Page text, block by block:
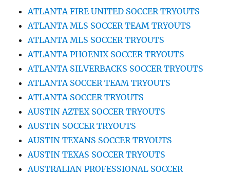
ATLANTA FIRE UNITED SOCCER TRYOUTS
ATLANTA MLS SOCCER TEAM TRYOUTS
ATLANTA MLS SOCCER TRYOUTS
ATLANTA PHOENIX SOCCER TRYOUTS
ATLANTA SILVERBACKS SOCCER TRYOUTS
ATLANTA SOCCER TEAM TRYOUTS
ATLANTA SOCCER TRYOUTS
AUSTIN AZTEX SOCCER TRYOUTS
AUSTIN SOCCER TRYOUTS
AUSTIN TEXANS SOCCER TRYOUTS
AUSTIN TEXAS SOCCER TRYOUTS
AUSTRALIAN PROFESSIONAL SOCCER